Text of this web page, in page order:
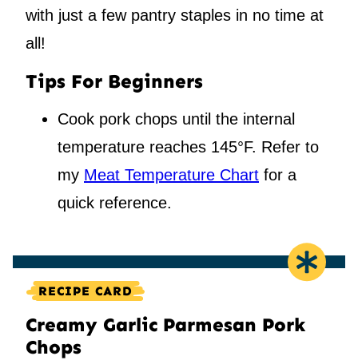
with just a few pantry staples in no time at
all!
Tips For Beginners
Cook pork chops until the internal
temperature reaches 145°F. Refer to
my Meat Temperature Chart for a
quick reference.
RECIPE CARD
Creamy Garlic Parmesan Pork
Chops